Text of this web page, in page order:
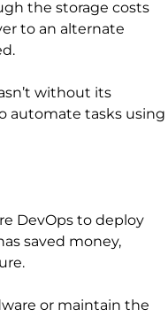
the storage costs
to an alternate
without its
automate tasks using
DevOps to deploy
saved money,
or maintain the